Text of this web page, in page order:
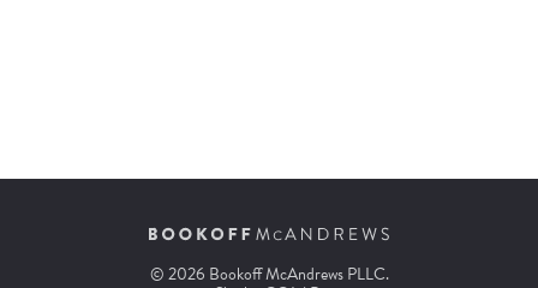
© 2026 Bookoff McAndrews PLLC.